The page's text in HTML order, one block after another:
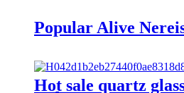
Popular Alive
Hot sale quartz